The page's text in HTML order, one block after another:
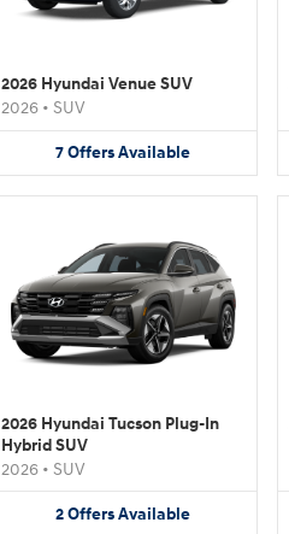
2026 Hyundai Venue SUV
2026 • SUV
7OffersAvailable
2026 Hyundai Tucson Plug-In
Hybrid SUV
2026 • SUV
2OffersAvailable